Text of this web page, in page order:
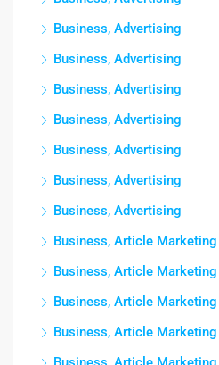
Business, Advertising
Business, Advertising
Business, Advertising
Business, Advertising
Business, Advertising
Business, Advertising
Business, Advertising
Business, Article Marketing
Business, Article Marketing
Business, Article Marketing
Business, Article Marketing